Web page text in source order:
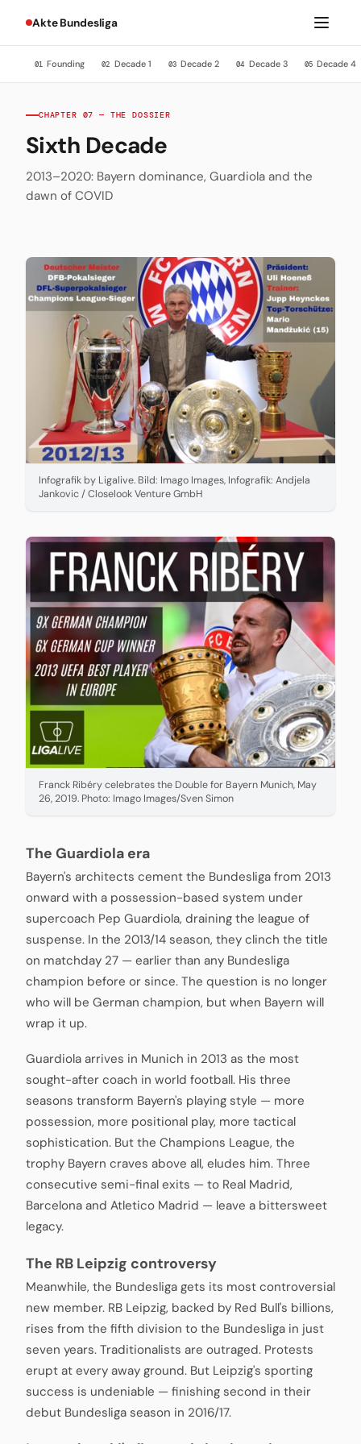
Akte Bundesliga
01 Founding 02 Decade 1 03 Decade 2 04 Decade 3 05 Decade 4
CHAPTER 07 — THE DOSSIER
Sixth Decade
2013–2020: Bayern dominance, Guardiola and the
dawn of COVID
Infografik by Ligalive. Bild: Imago Images, Infografik: Andjela
Jankovic / Closelook Venture GmbH
Franck Ribéry celebrates the Double for Bayern Munich, May
26, 2019. Photo: Imago Images/Sven Simon
The Guardiola era
Bayern's architects cement the Bundesliga from 2013
onward with a possession-based system under
supercoach Pep Guardiola, draining the league of
suspense. In the 2013/14 season, they clinch the title
on matchday 27 — earlier than any Bundesliga
champion before or since. The question is no longer
who will be German champion, but when Bayern will
wrap it up.
Guardiola arrives in Munich in 2013 as the most
sought-after coach in world football. His three
seasons transform Bayern's playing style — more
possession, more positional play, more tactical
sophistication. But the Champions League, the
trophy Bayern craves above all, eludes him. Three
consecutive semi-final exits — to Real Madrid,
Barcelona and Atletico Madrid — leave a bittersweet
legacy.
The RB Leipzig controversy
Meanwhile, the Bundesliga gets its most controversial
new member. RB Leipzig, backed by Red Bull's billions,
rises from the fifth division to the Bundesliga in just
seven years. Traditionalists are outraged. Protests
erupt at every away ground. But Leipzig's sporting
success is undeniable — finishing second in their
debut Bundesliga season in 2016/17.